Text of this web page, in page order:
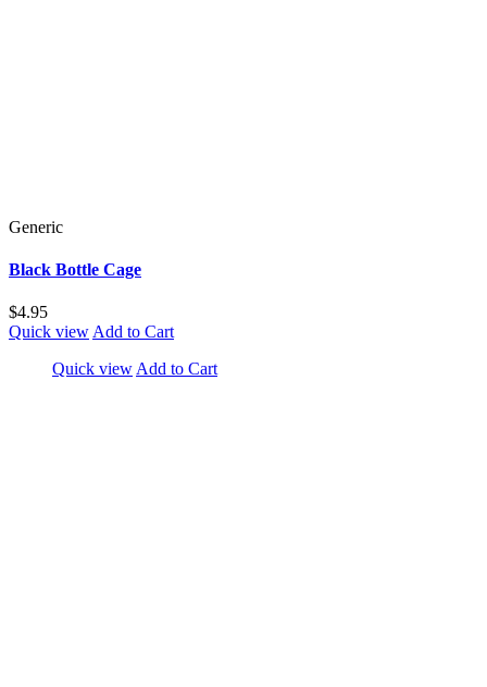
Generic
Black Bottle Cage
$4.95
Quick view Add to Cart
Quick view Add to Cart